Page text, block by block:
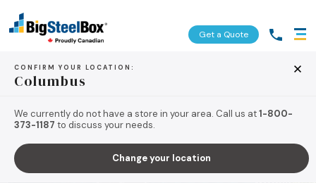
Get a Quote
CONFIRM YOUR LOCATION:
Columbus
We currently do not have a store in your area. Call us at1-800-
373-1187 to discuss your needs.
Change your location
Let’s build your perfect
storage container.